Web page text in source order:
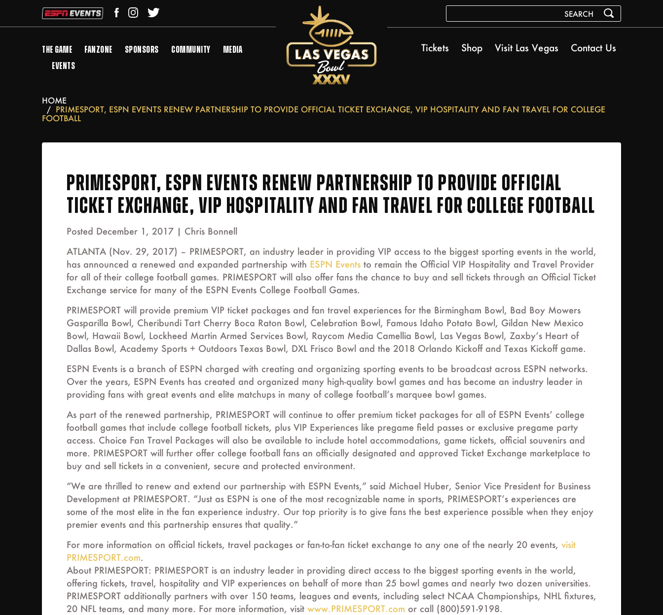
THE GAME FANZONE SPONSORS COMMUNITY
MEDIA
EVENTS
Tickets Shop Visit Las Vegas Contact Us
HOME
PRIMESPORT, ESPN EVENTS RENEW PARTNERSHIP TO PROVIDE OFFICIAL TICKET EXCHANGE, VIP HOSPITALITY AND FAN TRAVEL FOR COLLEGE
FOOTBALL
PRIMESPORT, ESPN EVENTS RENEW PARTNERSHIP TO PROVIDE OFFICIAL
TICKET EXCHANGE, VIP HOSPITALITY AND FAN TRAVEL FOR COLLEGE FOOTBALL
Posted December 1, 2017 | Chris Bonnell
ATLANTA (Nov. 29, 2017) – PRIMESPORT, an industry leader in providing VIP access to the biggest sporting events in the world,
has announced a renewed and expanded partnership with ESPN Events to remain the Official VIP Hospitality and Travel Provider
for all of their college football games. PRIMESPORT will also offer fans the chance to buy and sell tickets through an Official Ticket
Exchange service for many of the ESPN Events College Football Games.
PRIMESPORT will provide premium VIP ticket packages and fan travel experiences for the Birmingham Bowl, Bad Boy Mowers
Gasparilla Bowl, Cheribundi Tart Cherry Boca Raton Bowl, Celebration Bowl, Famous Idaho Potato Bowl, Gildan New Mexico
Bowl, Hawaii Bowl, Lockheed Martin Armed Services Bowl, Raycom Media Camellia Bowl, Las Vegas Bowl, Zaxby’s Heart of
Dallas Bowl, Academy Sports + Outdoors Texas Bowl, DXL Frisco Bowl and the 2018 Orlando Kickoff and Texas Kickoff game.
ESPN Events is a branch of ESPN charged with creating and organizing sporting events to be broadcast across ESPN networks.
Over the years, ESPN Events has created and organized many high-quality bowl games and has become an industry leader in
providing fans with great events and elite matchups in many of college football’s marquee bowl games.
As part of the renewed partnership, PRIMESPORT will continue to offer premium ticket packages for all of ESPN Events’ college
football games that include college football tickets, plus VIP Experiences like pregame field passes or exclusive pregame party
access. Choice Fan Travel Packages will also be available to include hotel accommodations, game tickets, official souvenirs and
more. PRIMESPORT will further offer college football fans an officially designated and approved Ticket Exchange marketplace to
buy and sell tickets in a convenient, secure and protected environment.
“We are thrilled to renew and extend our partnership with ESPN Events,” said Michael Huber, Senior Vice President for Business
Development at PRIMESPORT. “Just as ESPN is one of the most recognizable name in sports, PRIMESPORT’s experiences are
some of the most elite in the fan experience industry. Our top priority is to give fans the best experience possible when they enjoy
premier events and this partnership ensures that quality.”
For more information on official tickets, travel packages or fan-to-fan ticket exchange to any one of the nearly 20 events, visit
PRIMESPORT.com.
About PRIMESPORT: PRIMESPORT is an industry leader in providing direct access to the biggest sporting events in the world,
offering tickets, travel, hospitality and VIP experiences on behalf of more than 25 bowl games and nearly two dozen universities.
PRIMESPORT additionally partners with over 150 teams, leagues and events, including select NCAA Championships, NHL fixtures,
20 NFL teams, and many more. For more information, visit www.PRIMESPORT.com or call (800)591-9198.